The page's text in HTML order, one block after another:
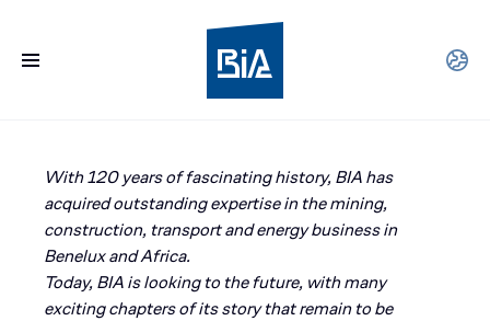
With 120 years of fascinating history, BIA has
acquired outstanding expertise in the mining,
construction, transport and energy business in
Benelux and Africa. ​
Today, BIA is looking to the future, with many
exciting chapters of its story that remain to be